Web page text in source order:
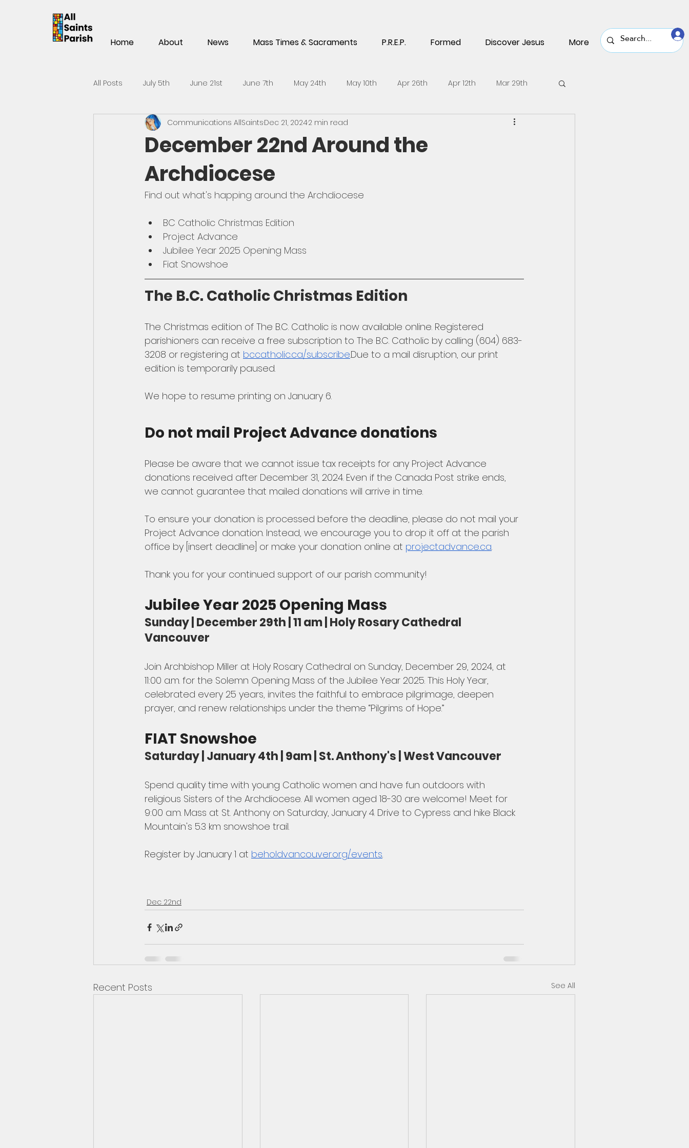
Home About News Mass Times & Sacraments P.R.E.P. Formed Discover Jesus More
All Posts July 5th June 21st June 7th May 24th May 10th Apr 26th Apr 12th Mar 29th
Mar 1st Feb 15th Feb 1st Jan 18th Nov 16th
Oct 19th Oct 5th
December 22nd Around the
Archdiocese
Communications AllSaintsDec 21, 20242 min read
Find out what's happing around the Archdiocese
BC Catholic Christmas Edition
Project Advance
Jubilee Year 2025 Opening Mass
Fiat Snowshoe
The B.C. Catholic Christmas Edition
The Christmas edition of The B.C. Catholic is now available online. Registered
parishioners can receive a free subscription to The B.C. Catholic by calling (604) 683-
3208 or registering at bccatholic.ca/subscribe.Due to a mail disruption, our print
edition is temporarily paused.
We hope to resume printing on January 6.
Do not mail Project Advance donations
Please be aware that we cannot issue tax receipts for any Project Advance
donations received after December 31, 2024. Even if the Canada Post strike ends,
we cannot guarantee that mailed donations will arrive in time.
To ensure your donation is processed before the deadline, please do not mail your
Project Advance donation. Instead, we encourage you to drop it off at the parish
office by [insert deadline] or make your donation online at projectadvance.ca.
Thank you for your continued support of our parish community!
Jubilee Year 2025 Opening Mass
Sunday | December 29th | 11 am | Holy Rosary Cathedral
Vancouver
Join Archbishop Miller at Holy Rosary Cathedral on Sunday, December 29, 2024, at
11:00 a.m. for the Solemn Opening Mass of the Jubilee Year 2025. This Holy Year,
celebrated every 25 years, invites the faithful to embrace pilgrimage, deepen
prayer, and renew relationships under the theme “Pilgrims of Hope.”
FIAT Snowshoe
Saturday | January 4th | 9am | St. Anthony's | West Vancouver
Spend quality time with young Catholic women and have fun outdoors with
religious Sisters of the Archdiocese. All women aged 18-30 are welcome! Meet for
9:00 a.m. Mass at St. Anthony on Saturday, January 4. Drive to Cypress and hike Black
Mountain's 5.3 km snowshoe trail.
Register by January 1 at beholdvancouver.org/events.
Dec 22nd
Recent Posts See All